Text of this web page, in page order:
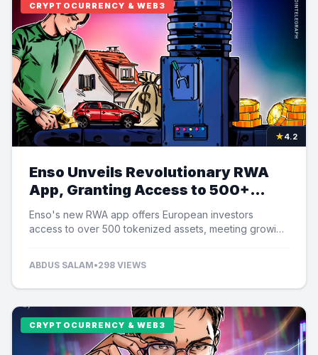
CRYPTOCURRENCY & WEB3
★4.2
Enso Unveils Revolutionary RWA
App, Granting Access to 500+
Tokenized Assets
Enso's new RWA app offers European investors
access to over 500 tokenized assets, meeting growing
ABDUS SALAM•298 VIEWS
CRYPTOCURRENCY & WEB3